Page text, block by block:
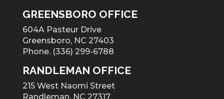
GREENSBORO OFFICE
604A Pasteur Drive
Greensboro, NC 27403
Phone. (336) 299-6788
RANDLEMAN OFFICE
215 West Naomi Street
Randleman, NC 27317